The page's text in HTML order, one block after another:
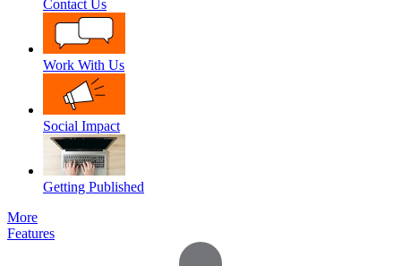
Contact Us
Work With Us
Social Impact
Getting Published
More
Features